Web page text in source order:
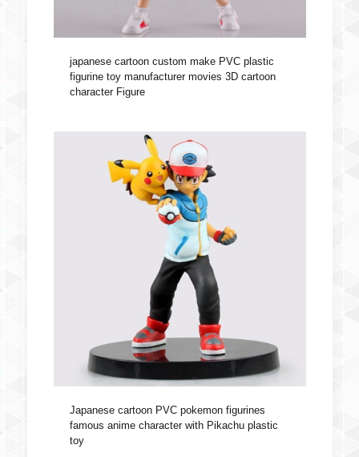
japanese cartoon custom make PVC plastic
figurine toy manufacturer movies 3D cartoon
character Figure
Japanese cartoon PVC pokemon figurines
famous anime character with Pikachu plastic
toy